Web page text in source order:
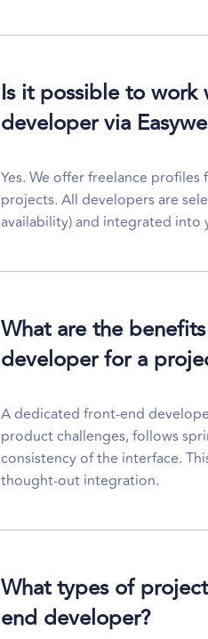
Is it possible to
developer via
Yes. We offer freelance
projects. All developers are
availability) and integrated into
What are the
developer for a
A dedicated front-end
product challenges, follows
consistency of the interface.
thought-out integration.
What types of
end developer?